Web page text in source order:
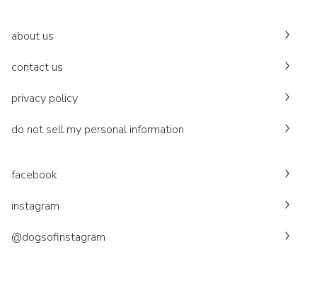
about us
contact us
privacy policy
do not sell my personal information
facebook
instagram
@dogsofinstagram